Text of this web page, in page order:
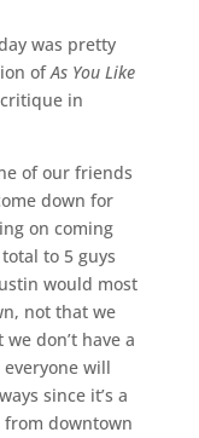
was pretty
ofAs You Like
in
of our friends
down for
on coming
to 5 guys
would most
not that we
don’t have a
will
since it’s a
downtown